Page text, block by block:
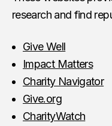
research and find
Give Well
Impact Matters
Charity Navigator
Give.org
CharityWatch